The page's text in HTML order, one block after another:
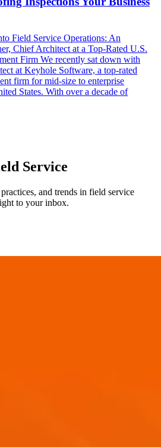
Field Service Operations: An
Chief Architect at a Top-Rated U.S.
Firm We recently sat down with
at Keyhole Software, a top-rated
firm for mid-size to enterprise
States. With over a decade of
Service
and trends in field service
to your inbox.